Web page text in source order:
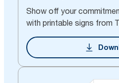
Show off your
with printable signs from